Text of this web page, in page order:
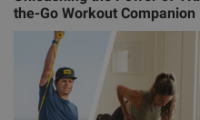
the-Go Workout Companion